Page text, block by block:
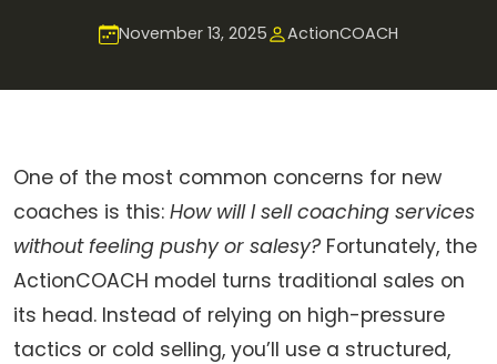
November 13, 2025 ActionCOACH
One of the most common concerns for new
coaches is this: How will I sell coaching services
without feeling pushy or salesy? Fortunately, the
ActionCOACH model turns traditional sales on
its head. Instead of relying on high-pressure
tactics or cold selling, you’ll use a structured,